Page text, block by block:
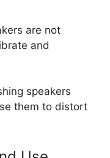
are not
and
speakers
them to distort